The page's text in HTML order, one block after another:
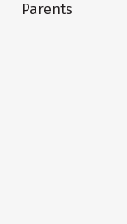
Parents